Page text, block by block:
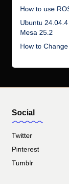
How to use
Ubuntu
Mesa 25.2
How to
Social
Twitter
Pinterest
Tumblr